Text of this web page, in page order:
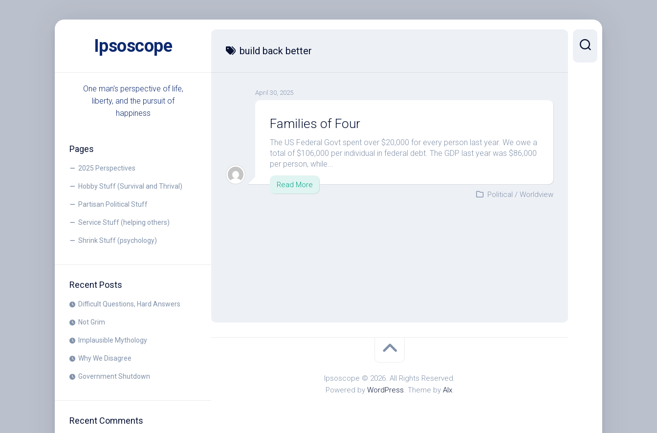
Ipsoscope
One man's perspective of life,
liberty, and the pursuit of
happiness
Pages
2025 Perspectives
Hobby Stuff (Survival and Thrival)
Partisan Political Stuff
Service Stuff (helping others)
Shrink Stuff (psychology)
Recent Posts
Difficult Questions, Hard Answers
Not Grim
Implausible Mythology
Why We Disagree
Government Shutdown
Recent Comments
build back better
April 30, 2025
Families of Four
The US Federal Govt spent over $20,000 for every person last year. We owe a
total of $106,000 per individual in federal debt. The GDP last year was $86,000
per person, while...
Read More
Political / Worldview
Ipsoscope © 2026. All Rights Reserved.
Powered by WordPress. Theme by Alx.